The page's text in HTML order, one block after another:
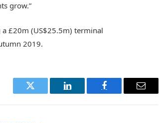
grow.”
£20m (US$25.5m) terminal
2019.
Twitter LinkedIn Facebook Email